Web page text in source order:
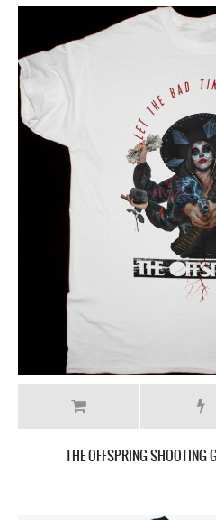
THE OFFSPRING SHOOTING